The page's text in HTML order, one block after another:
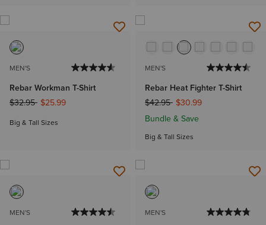
MEN'S
Rebar Workman T-Shirt
Price reduced from
$32.95to$25.99
Big & Tall Sizes
MEN'S
Rebar Heat Fighter T-Shirt
Price reduced from
$42.95to$30.99
Bundle & Save
Big & Tall Sizes
MEN'S MEN'S